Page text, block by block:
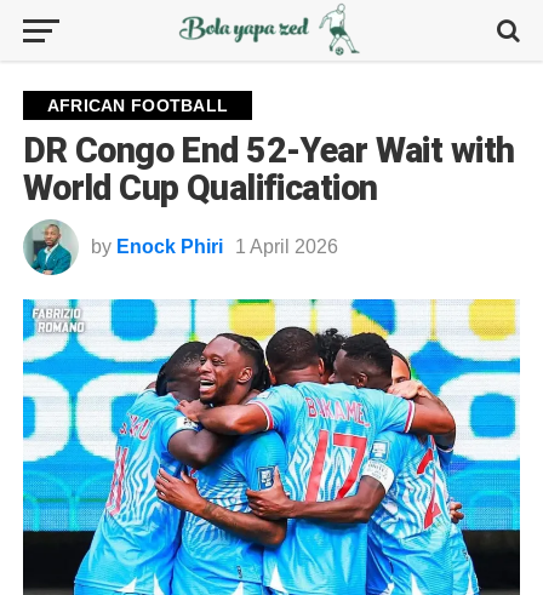
AFRICAN FOOTBALL
DR Congo End 52-Year Wait with
World Cup Qualification
by Enock Phiri 1 April 2026